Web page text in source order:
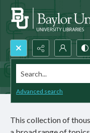
Search...
Advanced search
This collection of